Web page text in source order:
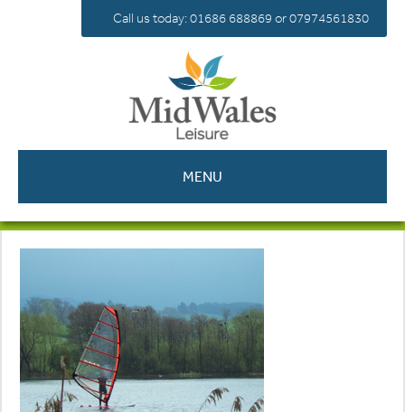
Call us today: 01686 688869 or 07974561830
MENU